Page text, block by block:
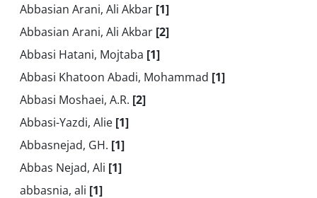
Abbasian Arani, Ali Akbar [1]
Abbasian Arani, Ali Akbar [2]
Abbasi Hatani, Mojtaba [1]
Abbasi Khatoon Abadi, Mohammad [1]
Abbasi Moshaei, A.R. [2]
Abbasi-Yazdi, Alie [1]
Abbasnejad, GH. [1]
Abbas Nejad, Ali [1]
abbasnia, ali [1]